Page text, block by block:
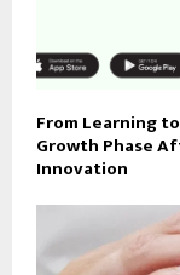
From Learning
Growth Phase
Innovation